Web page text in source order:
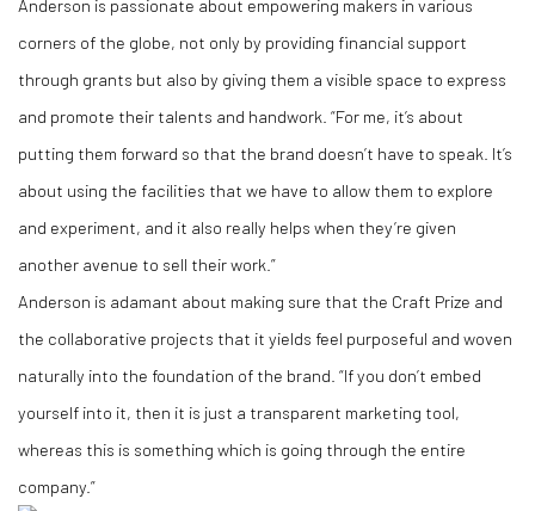
Anderson is passionate about empowering makers in various
corners of the globe, not only by providing financial support
through grants but also by giving them a visible space to express
and promote their talents and handwork. “For me, it’s about
putting them forward so that the brand doesn’t have to speak. It’s
about using the facilities that we have to allow them to explore
and experiment, and it also really helps when they’re given
another avenue to sell their work.”
Anderson is adamant about making sure that the Craft Prize and
the collaborative projects that it yields feel purposeful and woven
naturally into the foundation of the brand. “If you don’t embed
yourself into it, then it is just a transparent marketing tool,
whereas this is something which is going through the entire
company.”